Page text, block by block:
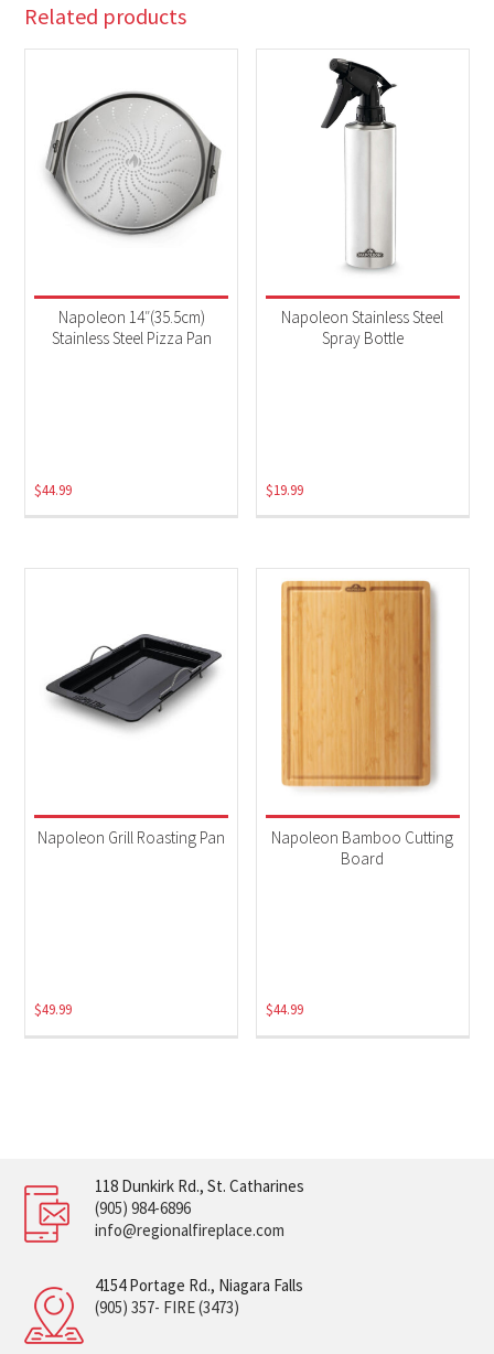
Related products
Napoleon 14″(35.5cm)
Stainless Steel Pizza Pan
$44.99
Napoleon Stainless Steel
Spray Bottle
$19.99
Napoleon Grill Roasting Pan
$49.99
Napoleon Bamboo Cutting
Board
$44.99
118 Dunkirk Rd., St. Catharines
(905) 984-6896
info@regionalfireplace.com
4154 Portage Rd., Niagara Falls
(905) 357- FIRE (3473)